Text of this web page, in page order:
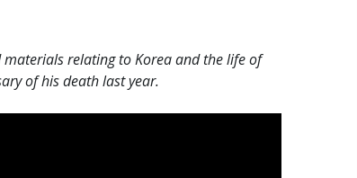
relating to Korea and the life of
of his death last year.